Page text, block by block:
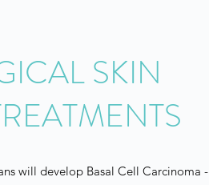
SKIN
will develop Basal Cell Carcinoma -